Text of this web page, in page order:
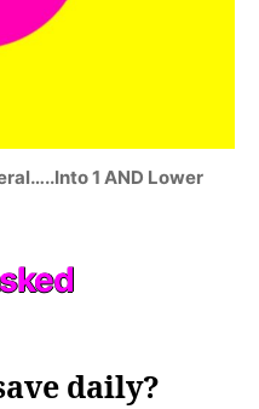
1 AND Lower
daily?